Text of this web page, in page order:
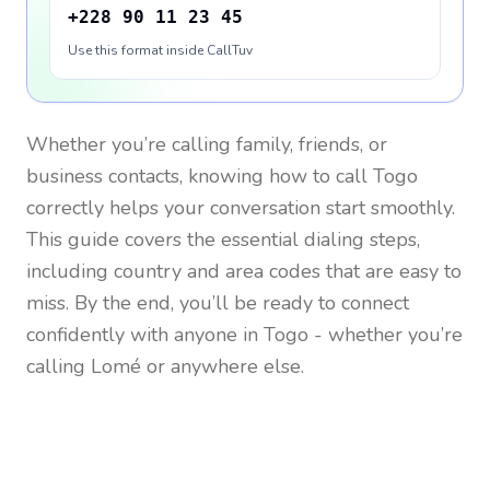
+228 90 11 23 45
Use this format inside CallTuv
Whether you’re calling family, friends, or
business contacts, knowing how to call Togo
correctly helps your conversation start smoothly.
This guide covers the essential dialing steps,
including country and area codes that are easy to
miss. By the end, you’ll be ready to connect
confidently with anyone in Togo - whether you’re
calling Lomé or anywhere else.